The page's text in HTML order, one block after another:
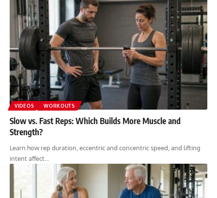
VIDEOS WORKOUTS
Slow vs. Fast Reps: Which Builds More Muscle and
Strength?
Learn how rep duration, eccentric and concentric speed, and lifting
intent affect…